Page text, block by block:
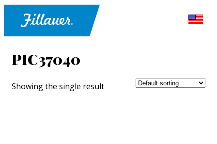
PIC37040
Showing the single result